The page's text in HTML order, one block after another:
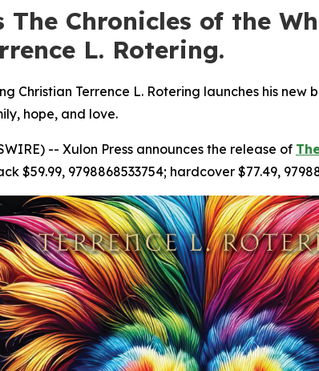
Chronicles of the
L. Rotering.
Christian Terrence L. Rotering launches his
hope, and love.
-- Xulon Press announces the release of
$59.99, 9798868533754; hardcover $77.49,